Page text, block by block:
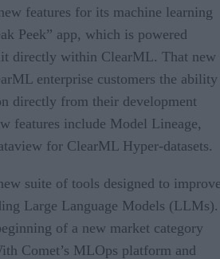
features for its machine learning
Peek” app, which is powered
directly within ClearML. That new
enterprise customers the ability
directly from their development
features include Model Lineage,
for ClearML Hyper-datasets.
suite of tools designed to
Large Language Models (LLMs).
of a new market category
Comet’s MLOps platform and